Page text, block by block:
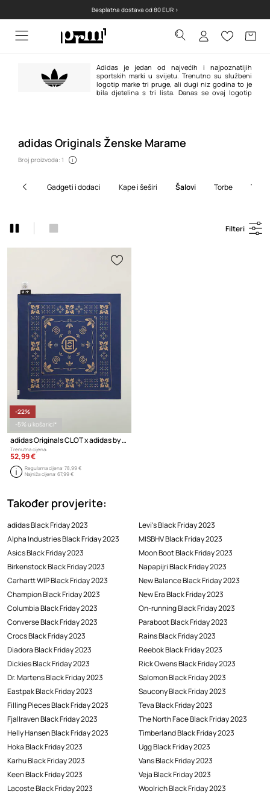
Besplatna dostava od 80 EUR >
Adidas je jedan od najvećih i najpoznatijih
sportskih marki u svijetu. Trenutno su službeni
logotip marke tri pruge, ali dugi niz godina to je
bila djetelina s tri lista. Danas se ovaj logotip
adidas Originals Ženske Marame
Broj proizvoda: 1
gadgeti i dodaci kape i šeširi šalovi torbe
Filteri
-22%
-5% u košarici*
adidas Originals CLOT x adidas by Edison Chen marama pamučna
Trenutna cijena:
52,99 €
Regularna cijena:78,99 €
Najniža cijena:67,99 €
Također provjerite:
adidas Black Friday 2023
Alpha Industries Black Friday 2023
Asics Black Friday 2023
Birkenstock Black Friday 2023
Carhartt WIP Black Friday 2023
Champion Black Friday 2023
Columbia Black Friday 2023
Converse Black Friday 2023
Crocs Black Friday 2023
Diadora Black Friday 2023
Dickies Black Friday 2023
Dr. Martens Black Friday 2023
Eastpak Black Friday 2023
Filling Pieces Black Friday 2023
Fjallraven Black Friday 2023
Helly Hansen Black Friday 2023
Hoka Black Friday 2023
Karhu Black Friday 2023
Keen Black Friday 2023
Lacoste Black Friday 2023
Levi's Black Friday 2023
MISBHV Black Friday 2023
Moon Boot Black Friday 2023
Napapijri Black Friday 2023
New Balance Black Friday 2023
New Era Black Friday 2023
On-running Black Friday 2023
Paraboot Black Friday 2023
Rains Black Friday 2023
Reebok Black Friday 2023
Rick Owens Black Friday 2023
Salomon Black Friday 2023
Saucony Black Friday 2023
Teva Black Friday 2023
The North Face Black Friday 2023
Timberland Black Friday 2023
Ugg Black Friday 2023
Vans Black Friday 2023
Veja Black Friday 2023
Woolrich Black Friday 2023